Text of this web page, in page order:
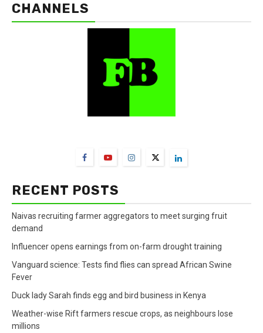
CHANNELS
RECENT POSTS
Naivas recruiting farmer aggregators to meet surging fruit
demand
Influencer opens earnings from on-farm drought training
Vanguard science: Tests find flies can spread African Swine
Fever
Duck lady Sarah finds egg and bird business in Kenya
Weather-wise Rift farmers rescue crops, as neighbours lose
millions